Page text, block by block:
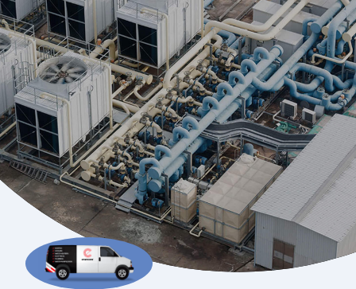
Support
Commercial
Residential
Builder
Property manager
Become an Enercare Authorized
Dealer
123000+ Reviews